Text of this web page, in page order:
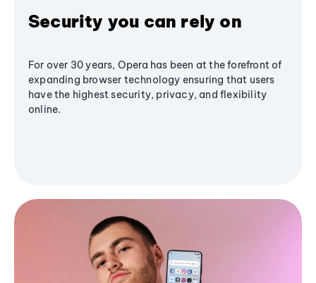
Security you can rely on
For over 30 years, Opera has been at the forefront of
expanding browser technology ensuring that users
have the highest security, privacy, and flexibility
online.